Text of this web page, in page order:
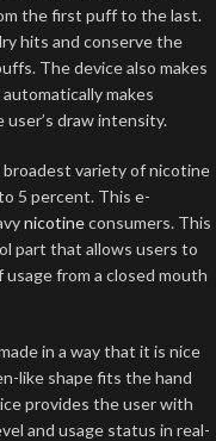
the first puff to the last.
hits and conserve the
The device also makes
makes
draw intensity.
broadest variety of nicotine
5 percent. This e-
nicotineconsumers. This
part that allows users to
from a closed mouth
in a way that it is nice
like shape fits the hand
provides the user with
and usage status in real-